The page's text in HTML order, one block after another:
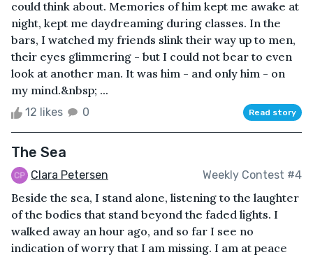
could think about. Memories of him kept me awake at
night, kept me daydreaming during classes. In the
bars, I watched my friends slink their way up to men,
their eyes glimmering - but I could not bear to even
look at another man. It was him - and only him - on
my mind.&nbsp; ...
12 likes 0 Read story
The Sea
Clara Petersen Weekly Contest #4
Beside the sea, I stand alone, listening to the laughter
of the bodies that stand beyond the faded lights. I
walked away an hour ago, and so far I see no
indication of worry that I am missing. I am at peace